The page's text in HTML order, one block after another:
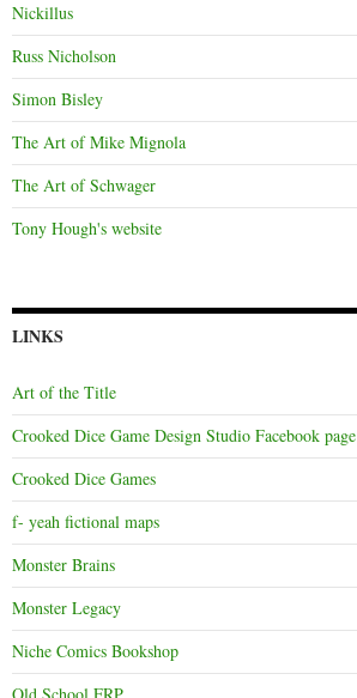
Nickillus
Russ Nicholson
Simon Bisley
The Art of Mike Mignola
The Art of Schwager
Tony Hough's website
LINKS
Art of the Title
Crooked Dice Game Design Studio Facebook page
Crooked Dice Games
f- yeah fictional maps
Monster Brains
Monster Legacy
Niche Comics Bookshop